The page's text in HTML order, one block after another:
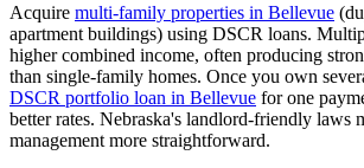
Acquire multi-family properties in Bellevue
apartment buildings) using DSCR loans.
higher combined income, often producing
than single-family homes. Once you own
DSCR portfolio loan in Bellevue for one
better rates. Nebraska's landlord-friendly laws
management more straightforward.